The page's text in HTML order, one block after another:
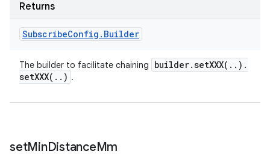
Returns
SubscribeConfig . Builder
The builder to facilitate chaining builder.setXXX( . . ) .
setXXX( . . ) .
setMinDistanceMm